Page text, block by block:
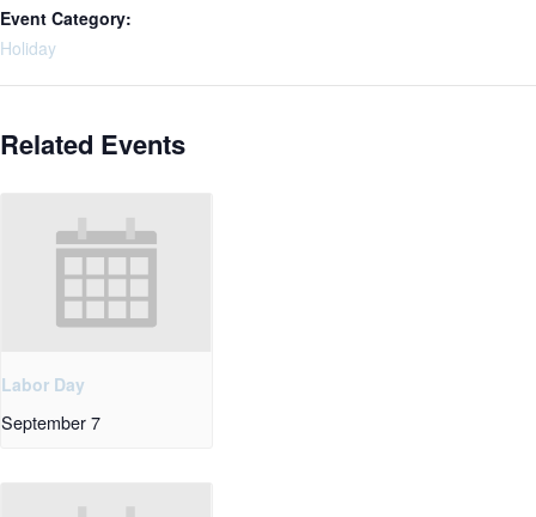
Event Category:
Holiday
Related Events
Labor Day
September 7